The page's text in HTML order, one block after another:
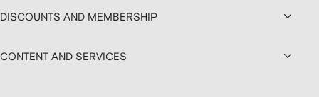
DISCOUNTS AND MEMBERSHIP
CONTENT AND SERVICES